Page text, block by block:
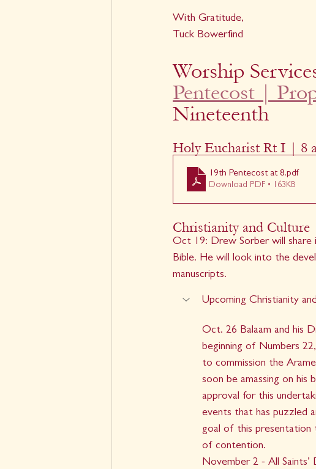
With Gratitude,
Tuck Bowerfind
Worship
Pentecost |
Nineteenth
Holy Eucharist Rt I | 8
19th Pentecost at 8.pdf
Download PDF • 163KB
Christianity and
Oct 19: Drew Sorber will
Bible. He will look into the
manuscripts.
Upcoming Christianity
Oct. 26 Balaam and his
beginning of Numbers
to commission the
soon be amassing on his
approval for this
events that has puzzled
goal of this presentation
of contention.
November 2 - All Saints’